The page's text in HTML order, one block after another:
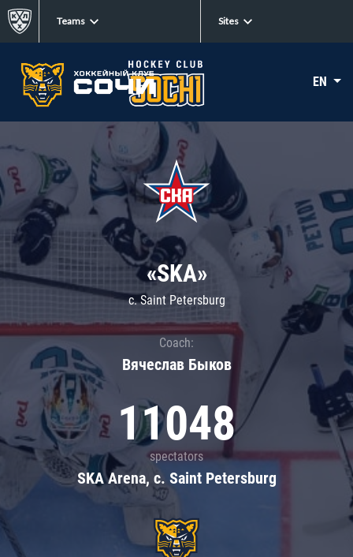
Teams Sites
EN
«SKA»
c. Saint Petersburg
Coach:
Вячеслав Быков
11048
spectators
SKA Arena, c. Saint Petersburg